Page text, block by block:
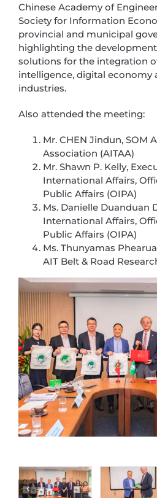
Chinese Academy of
Society for Information
provincial and municipal
highlighting the
solutions for the integration
intelligence, digital economy
industries.
Also attended the meeting:
Mr. CHEN Jindun, SOM
Association (AITAA)
Mr. Shawn P. Kelly,
International Affairs,
Public Affairs (OIPA)
Ms. Danielle Duanduan
International Affairs,
Public Affairs (OIPA)
Ms. Thunyamas
AIT Belt & Road